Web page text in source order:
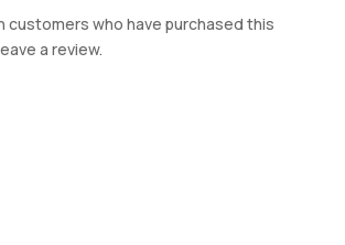
customers who have purchased this
a review.